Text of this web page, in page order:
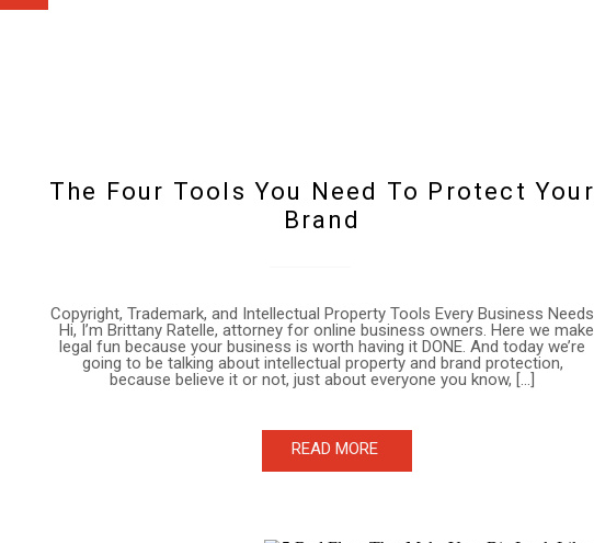
READ MORE
Copyright, Trademark, and Intellectual Property Tools Every Business Needs
Hi, I’m Brittany Ratelle, attorney for online business owners. Here we make
legal fun because your business is worth having it DONE. And today we’re
going to be talking about intellectual property and brand protection,
because believe it or not, just about everyone you know, […]
The Four Tools You Need To Protect Your
Brand